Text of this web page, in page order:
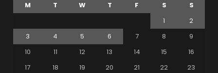
M T W T F S
S
1
2
3
4 5 6 7 8
9
10
11 12 13 14 15
16
17
18 19 20 21 22
23